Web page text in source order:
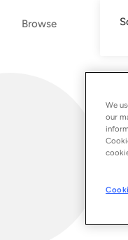
Browse
We
our